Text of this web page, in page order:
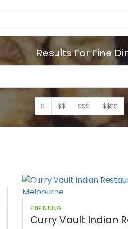
Results ForFine
$ $$ $$$ $$$$
FINE DINING
Curry Vault Indian